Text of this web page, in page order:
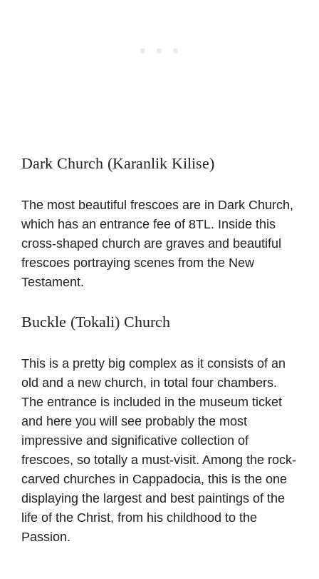
Dark Church (Karanlik Kilise)
The most beautiful frescoes are in Dark Church,
which has an entrance fee of 8TL. Inside this
cross-shaped church are graves and beautiful
frescoes portraying scenes from the New
Testament.
Buckle (Tokali) Church
This is a pretty big complex as it consists of an
old and a new church, in total four chambers.
The entrance is included in the museum ticket
and here you will see probably the most
impressive and significative collection of
frescoes, so totally a must-visit. Among the rock-
carved churches in Cappadocia, this is the one
displaying the largest and best paintings of the
life of the Christ, from his childhood to the
Passion.